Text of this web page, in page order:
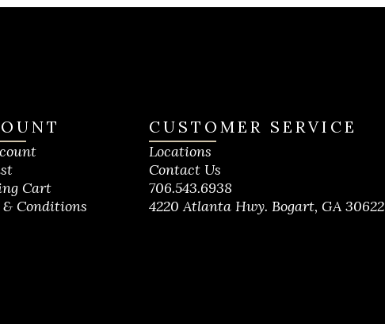
Cart
& Conditions
CUSTOMER SERVICE
Locations
Contact Us
706.543.6938
4220 Atlanta Hwy. Bogart, GA 30622